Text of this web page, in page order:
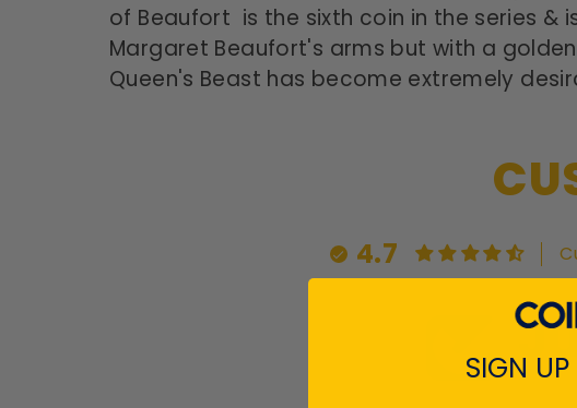
of Beaufort is the sixth coin in the series &
Margaret Beaufort's arms but with a
Queen's Beast has become extremely
4.7
SIGN